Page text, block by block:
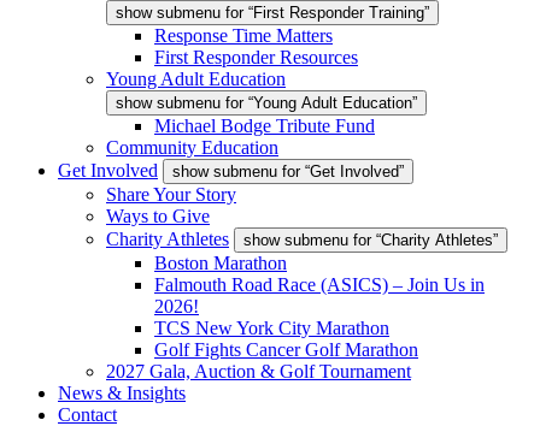
show submenu for “First Responder Training”
Response Time Matters
First Responder Resources
Young Adult Education
show submenu for “Young Adult Education”
Michael Bodge Tribute Fund
Community Education
Get Involved
show submenu for “Get Involved”
Share Your Story
Ways to Give
Charity Athletes
show submenu for “Charity Athletes”
Boston Marathon
Falmouth Road Race (ASICS) – Join Us in
2026!
TCS New York City Marathon
Golf Fights Cancer Golf Marathon
2027 Gala, Auction & Golf Tournament
News & Insights
Contact